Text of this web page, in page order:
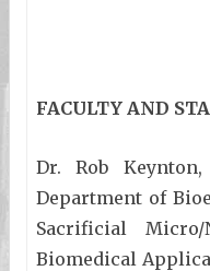
FACULTY AND
Dr. Rob
Department of
Sacrificial
Biomedical